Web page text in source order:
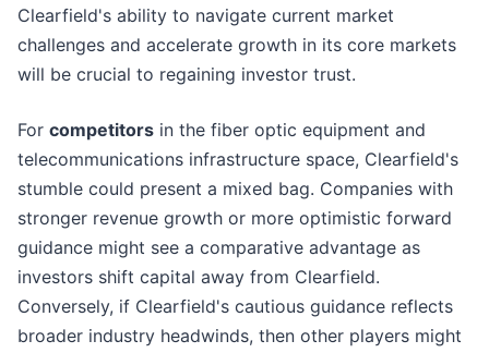
Clearfield's ability to navigate current market
challenges and accelerate growth in its core markets
will be crucial to regaining investor trust.
For competitors in the fiber optic equipment and
telecommunications infrastructure space, Clearfield's
stumble could present a mixed bag. Companies with
stronger revenue growth or more optimistic forward
guidance might see a comparative advantage as
investors shift capital away from Clearfield.
Conversely, if Clearfield's cautious guidance reflects
broader industry headwinds, then other players might